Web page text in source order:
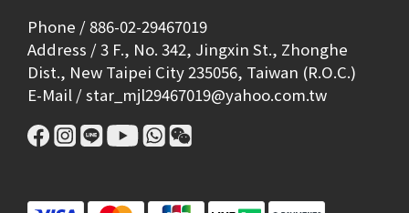
Phone / 886-02-29467019
Address / 3 F., No. 342, Jingxin St., Zhonghe
Dist., New Taipei City 235056, Taiwan (R.O.C.)
E-Mail / star_mjl29467019@yahoo.com.tw